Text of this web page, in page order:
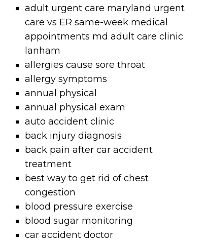
adult urgent care maryland urgent
care vs ER same-week medical
appointments md adult care clinic
lanham
allergies cause sore throat
allergy symptoms
annual physical
annual physical exam
auto accident clinic
back injury diagnosis
back pain after car accident
treatment
best way to get rid of chest
congestion
blood pressure exercise
blood sugar monitoring
car accident doctor